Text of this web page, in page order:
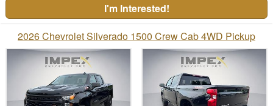
I'm Interested!
2026 Chevrolet Silverado 1500 Crew Cab 4WD Pickup